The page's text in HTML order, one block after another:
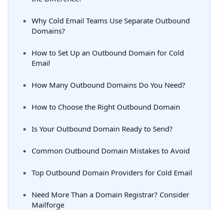
Why Cold Email Teams Use Separate Outbound
Domains?
How to Set Up an Outbound Domain for Cold
Email
How Many Outbound Domains Do You Need?
How to Choose the Right Outbound Domain
Is Your Outbound Domain Ready to Send?
Common Outbound Domain Mistakes to Avoid
Top Outbound Domain Providers for Cold Email
Need More Than a Domain Registrar? Consider
Mailforge